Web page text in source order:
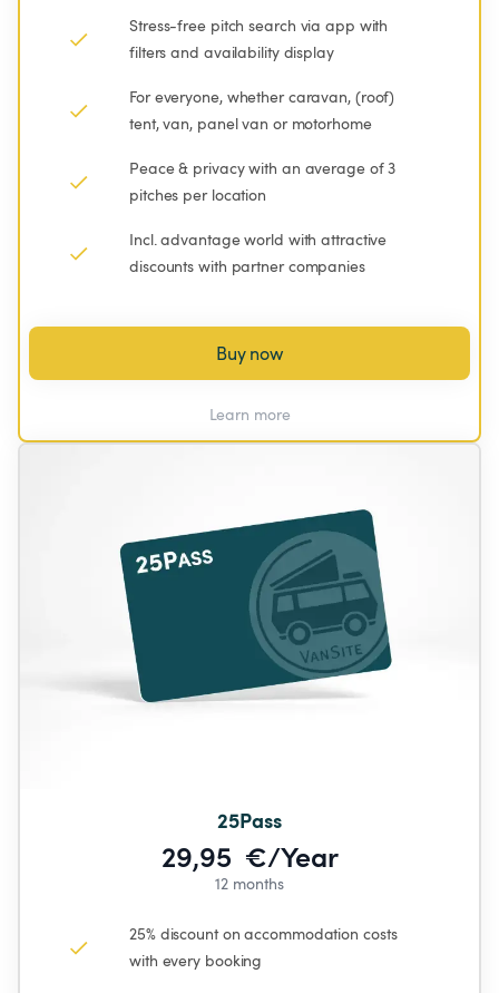
Stress-free pitch search via app with
filters and availability display
For everyone, whether caravan, (roof)
tent, van, panel van or motorhome
Peace & privacy with an average of 3
pitches per location
Incl. advantage world with attractive
discounts with partner companies
Buy now
Learn more
25Pass
29,95  €/Year
12 months
25% discount on accommodation costs
with every booking